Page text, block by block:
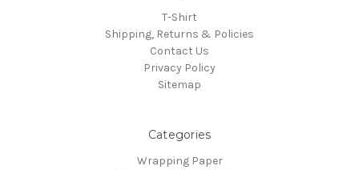
T-Shirt
Shipping, Returns & Policies
Contact Us
Privacy Policy
Sitemap
Categories
Wrapping Paper